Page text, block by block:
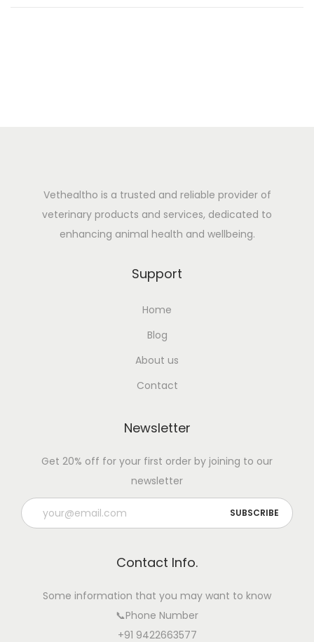
Vethealtho is a trusted and reliable provider of
veterinary products and services, dedicated to
enhancing animal health and wellbeing.
Support
Home
Blog
About us
Contact
Newsletter
Get 20% off for your first order by joining to our
newsletter
Contact Info.
Some information that you may want to know
📞Phone Number
+91 9422663577